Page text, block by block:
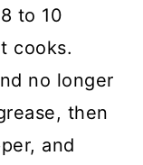
to 10
cooks.
no longer
then
and